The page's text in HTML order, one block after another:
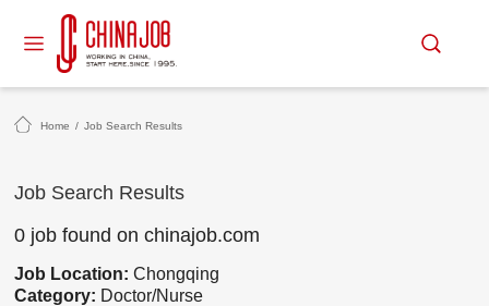
Home / Job Search Results
Job Search Results
0 job found on chinajob.com
Job Location:Chongqing
Category: Doctor/Nurse